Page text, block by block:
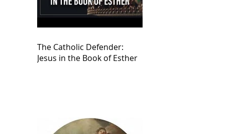
The Catholic Defender:
Jesus in the Book of Esther